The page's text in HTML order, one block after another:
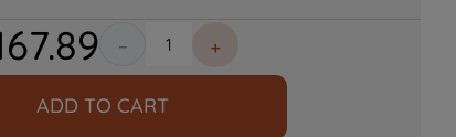
.89 ＋
－
ADD TO CART